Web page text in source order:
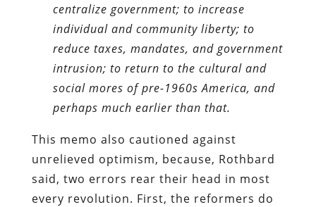
centralize government; to increase
individual and community liberty; to
reduce taxes, mandates, and government
intrusion; to return to the cultural and
social mores of pre-1960s America, and
perhaps much earlier than that.
This memo also cautioned against
unrelieved optimism, because, Rothbard
said, two errors rear their head in most
every revolution. First, the reformers do